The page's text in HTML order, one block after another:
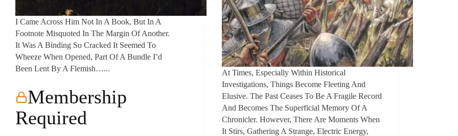
I Came Across Him Not In A Book, But In A
Footnote Misquoted In The Margin Of Another.
It Was A Binding So Cracked It Seemed To
Wheeze When Opened, Part Of A Bundle I’d
Been Lent By A Flemish…...
Membership
Required
At Times, Especially Within Historical
Investigations, Things Become Fleeting And
Elusive. The Past Ceases To Be A Fragile Record
And Becomes The Superficial Memory Of A
Chronicler. However, There Are Moments When
It Stirs, Gathering A Strange, Electric Energy,